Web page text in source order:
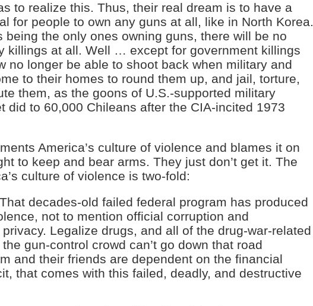
to realize this. Thus, their real dream is to have a
for people to own any guns at all, like in North Korea.
being the only ones owning guns, there will be no
killings at all. Well … except for government killings
no longer be able to shoot back when military and
to their homes to round them up, and jail, torture,
them, as the goons of U.S.-supported military
did to 60,000 Chileans after the CIA-incited 1973
America’s culture of violence and blames it on
to keep and bear arms. They just don’t get it. The
culture of violence is two-fold:
decades-old failed federal program has produced
not to mention official corruption and
Legalize drugs, and all of the drug-war-related
gun-control crowd can’t go down that road
and their friends are dependent on the financial
that comes with this failed, deadly, and destructive